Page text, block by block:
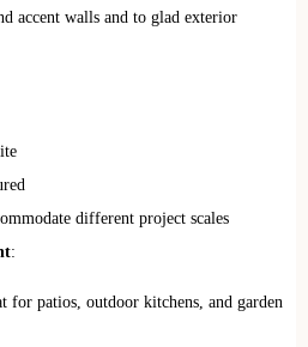
accent walls and to glad exterior
different project scales
:
for patios, outdoor kitchens, and garden